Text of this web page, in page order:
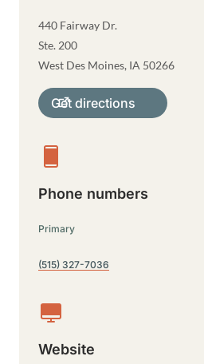
440 Fairway Dr.
Ste. 200
West Des Moines, IA 50266
Get directions
Phone numbers
Primary
(515) 327-7036
Website